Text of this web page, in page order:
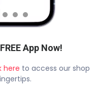
App Now!
here to access our shop